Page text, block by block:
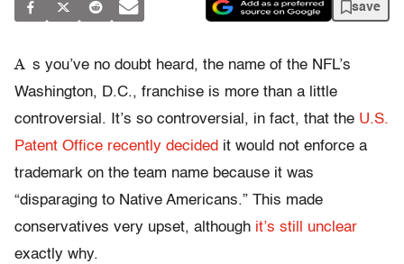
save
A s you’ve no doubt heard, the name of the NFL’s
Washington, D.C., franchise is more than a little
controversial. It’s so controversial, in fact, that the U.S.
Patent Office recently decided it would not enforce a
trademark on the team name because it was
“disparaging to Native Americans.” This made
conservatives very upset, although it’s still unclear
exactly why.